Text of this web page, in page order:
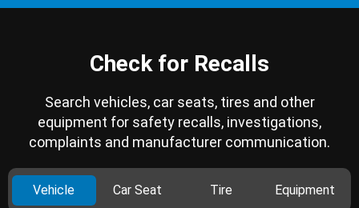
Check for Recalls
Search vehicles, car seats, tires and other
equipment for safety recalls, investigations,
complaints and manufacturer communication.
Vehicle Car Seat Tire Equipment